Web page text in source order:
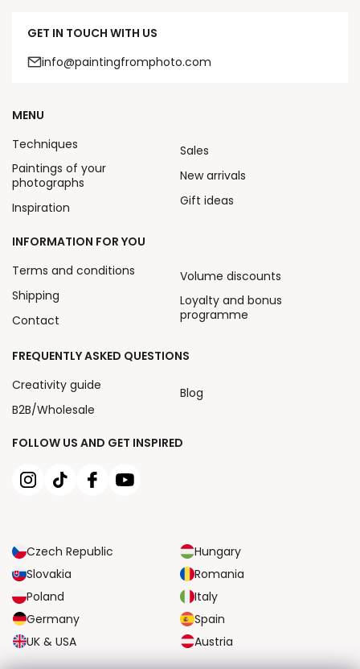
GET IN TOUCH WITH US
info@paintingfromphoto.com
FOLLOW US AND GET INSPIRED
Czech Republic
Hungary
Slovakia
Romania
Poland
Italy
Germany
Spain
UK & USA
Austria
MENU
Techniques
Paintings of your
photographs
Inspiration
Sales
New arrivals
Gift ideas
INFORMATION FOR YOU
Terms and conditions
Shipping
Contact
Volume discounts
Loyalty and bonus
programme
FREQUENTLY ASKED QUESTIONS
Creativity guide
B2B/Wholesale
Blog